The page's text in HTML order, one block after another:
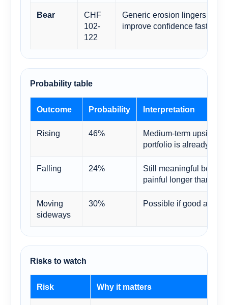
Bear
CHF
102-
122
Generic erosion lingers or
improve confidence fast
Probability table
Outcome Probability Interpretation
Rising 46%
Medium-term upside
portfolio is already
Falling 24%
Still meaningful
painful longer than
Moving
sideways
30% Possible if good and
Risks to watch
Risk Why it matters